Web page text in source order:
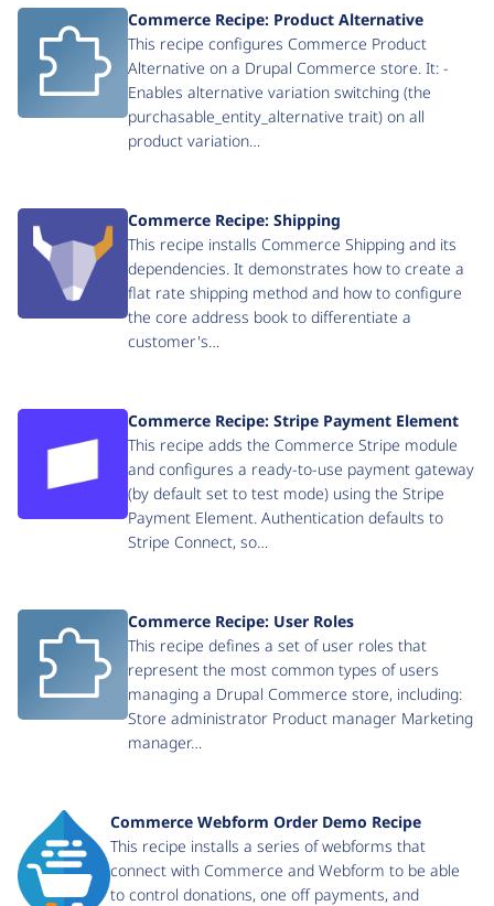
Commerce Recipe: Product Alternative
This recipe configures Commerce Product
Alternative on a Drupal Commerce store. It: -
Enables alternative variation switching (the
purchasable_entity_alternative trait) on all
product variation…
Commerce Recipe: Shipping
This recipe installs Commerce Shipping and its
dependencies. It demonstrates how to create a
flat rate shipping method and how to configure
the core address book to differentiate a
customer's…
Commerce Recipe: Stripe Payment Element
This recipe adds the Commerce Stripe module
and configures a ready-to-use payment gateway
(by default set to test mode) using the Stripe
Payment Element. Authentication defaults to
Stripe Connect, so…
Commerce Recipe: User Roles
This recipe defines a set of user roles that
represent the most common types of users
managing a Drupal Commerce store, including:
Store administrator Product manager Marketing
manager…
Commerce Webform Order Demo Recipe
This recipe installs a series of webforms that
connect with Commerce and Webform to be able
to control donations, one off payments, and